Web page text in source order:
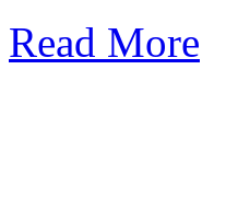
Read More